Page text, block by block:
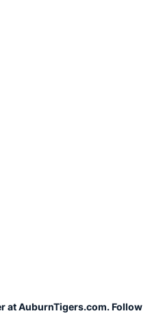
at AuburnTigers.com. Follow